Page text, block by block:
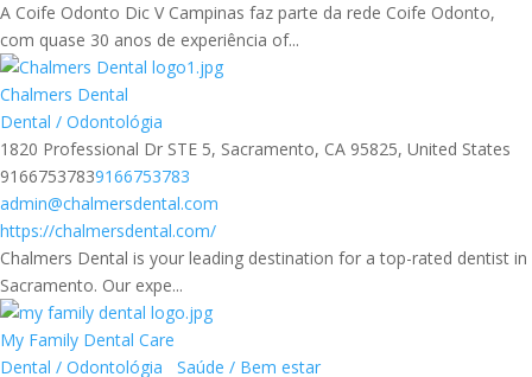
A Coife Odonto Dic V Campinas faz parte da rede Coife Odonto,
com quase 30 anos de experiência of...
Chalmers Dental
Dental / Odontológia
1820 Professional Dr STE 5, Sacramento, CA 95825, United States
91667537839166753783
admin@chalmersdental.com
https://chalmersdental.com/
Chalmers Dental is your leading destination for a top-rated dentist in
Sacramento. Our expe...
My Family Dental Care
Dental / Odontológia
Saúde / Bem estar